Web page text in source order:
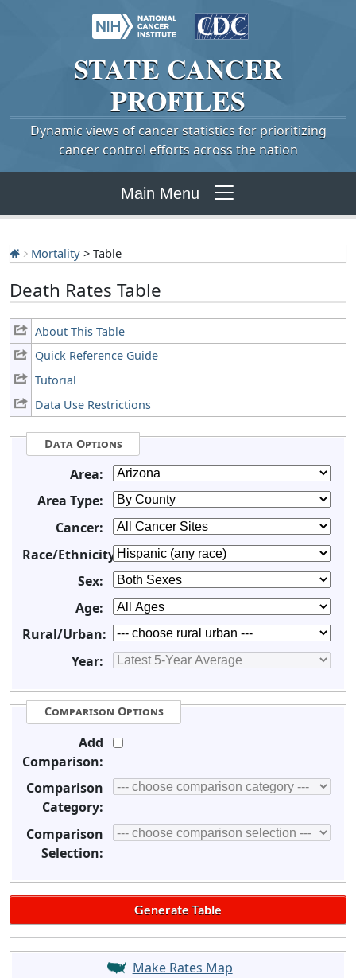
STATE CANCER
PROFILES
Dynamic views of cancer statistics for prioritizing
cancer control efforts across the nation
Main Menu
Mortality > Table
Death Rates Table
About This Table
Quick Reference Guide
Tutorial
Data Use Restrictions
Data Options
Area:
Area Type:
Cancer:
Race/Ethnicity:
Sex:
Age:
Rural/Urban:
Year:
Comparison Options
Add
Comparison:
Comparison
Category:
Comparison
Selection:
Make Rates Map